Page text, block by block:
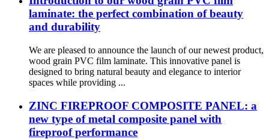
laminate: the perfect combination of beauty
and durability
We are pleased to announce the launch of our newest product,
wood grain PVC film laminate. This innovative panel is
designed to bring natural beauty and elegance to interior
spaces while providing ...
ZINC FIREPROOF COMPOSITE PANEL: a
new type of metal composite panel with
fireproof performance